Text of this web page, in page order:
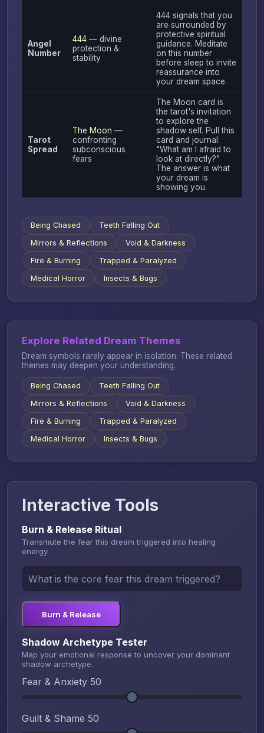
Angel
Number
444— divine
protection &
stability
444 signals that you
are surrounded by
protective spiritual
guidance. Meditate
on this number
before sleep to invite
reassurance into
your dream space.
Tarot
Spread
The Moon —
confronting
subconscious
fears
The Moon card is
the tarot's invitation
to explore the
shadow self. Pull this
card and journal:
"What am I afraid to
look at directly?"
The answer is what
your dream is
showing you.
Being Chased
Teeth Falling Out
Mirrors & Reflections
Void & Darkness
Fire & Burning
Trapped & Paralyzed
Medical Horror
Insects & Bugs
Explore Related Dream Themes
Dream symbols rarely appear in isolation. These related
themes may deepen your understanding.
Being Chased
Teeth Falling Out
Mirrors & Reflections
Void & Darkness
Fire & Burning
Trapped & Paralyzed
Medical Horror
Insects & Bugs
Interactive Tools
Burn & Release Ritual
Transmute the fear this dream triggered into healing
energy.
Burn & Release
Shadow Archetype Tester
Map your emotional response to uncover your dominant
shadow archetype.
Fear & Anxiety 50
Guilt & Shame 50